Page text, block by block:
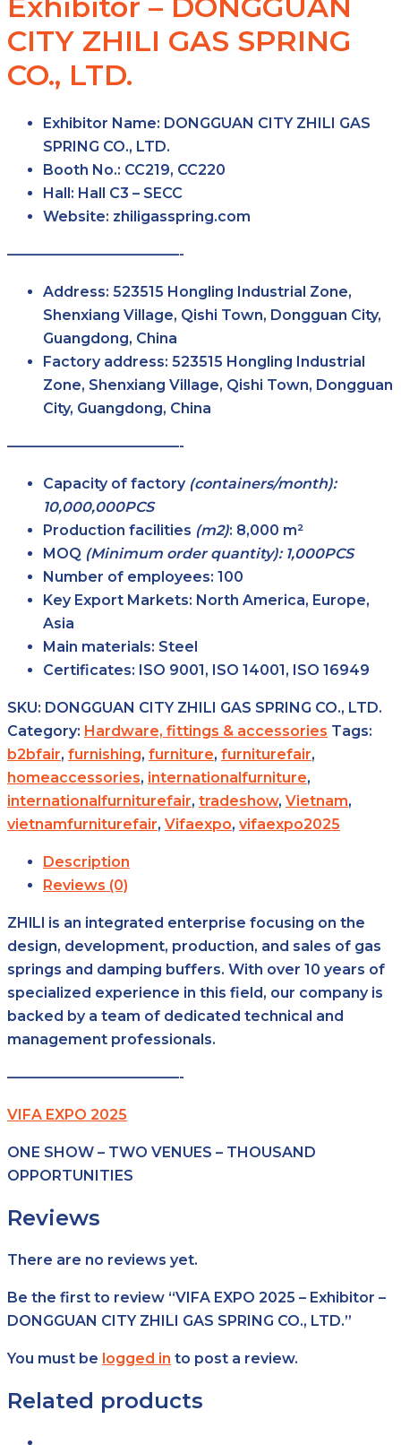
Exhibitor – DONGGUAN
CITY ZHILI GAS SPRING
CO., LTD.
Exhibitor Name: DONGGUAN CITY ZHILI GAS
SPRING CO., LTD.
Booth No.: CC219, CC220
Hall: Hall C3 – SECC
Website: zhiligasspring.com
————————————-
Address: 523515 Hongling Industrial Zone,
Shenxiang Village, Qishi Town, Dongguan City,
Guangdong, China
Factory address: 523515 Hongling Industrial
Zone, Shenxiang Village, Qishi Town, Dongguan
City, Guangdong, China
————————————-
Capacity of factory (containers/month):
10,000,000PCS
Production facilities (m2): 8,000 m²
MOQ (Minimum order quantity): 1,000PCS
Number of employees: 100
Key Export Markets: North America, Europe,
Asia
Main materials: Steel
Certificates: ISO 9001, ISO 14001, ISO 16949
SKU: DONGGUAN CITY ZHILI GAS SPRING CO., LTD.
Category: Hardware, fittings & accessories Tags:
b2bfair, furnishing, furniture, furniturefair,
homeaccessories, internationalfurniture,
internationalfurniturefair, tradeshow, Vietnam,
vietnamfurniturefair, Vifaexpo, vifaexpo2025
Description
Reviews (0)
ZHlLl is an integrated enterprise focusing on the
design, development, production, and sales of gas
springs and damping buffers. With over 10 years of
specialized experience in this field, our company is
backed by a team of dedicated technical and
management professionals.
————————————-
VIFA EXPO 2025
ONE SHOW – TWO VENUES – THOUSAND
OPPORTUNITIES
Reviews
There are no reviews yet.
Be the first to review “VIFA EXPO 2025 – Exhibitor –
DONGGUAN CITY ZHILI GAS SPRING CO., LTD.”
You must be logged in to post a review.
Related products